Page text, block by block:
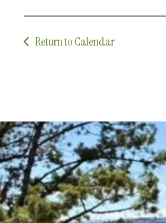
Return to Calendar